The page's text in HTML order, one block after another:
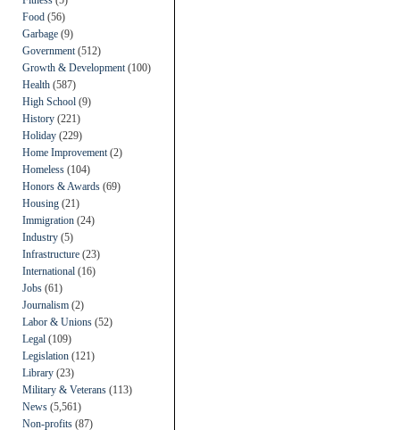
Food (56)
Garbage (9)
Government (512)
Growth & Development (100)
Health (587)
High School (9)
History (221)
Holiday (229)
Home Improvement (2)
Homeless (104)
Honors & Awards (69)
Housing (21)
Immigration (24)
Industry (5)
Infrastructure (23)
International (16)
Jobs (61)
Journalism (2)
Labor & Unions (52)
Legal (109)
Legislation (121)
Library (23)
Military & Veterans (113)
News (5,561)
Non-profits (87)